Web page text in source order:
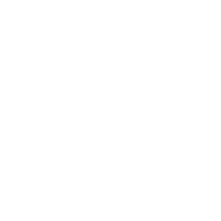
to keep the law to be saved, and introduction to